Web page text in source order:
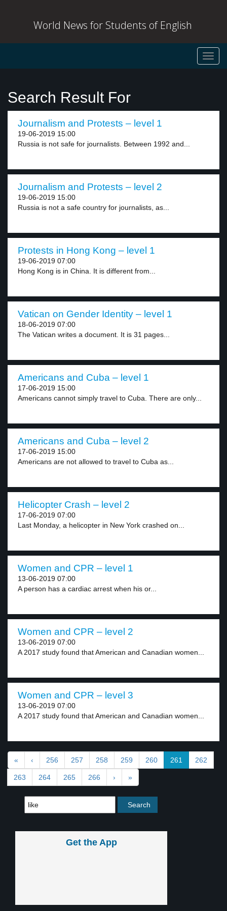
World News for Students of English
Search Result For
Journalism and Protests – level 1
19-06-2019 15:00
Russia is not safe for journalists. Between 1992 and...
Journalism and Protests – level 2
19-06-2019 15:00
Russia is not a safe country for journalists, as...
Protests in Hong Kong – level 1
19-06-2019 07:00
Hong Kong is in China. It is different from...
Vatican on Gender Identity – level 1
18-06-2019 07:00
The Vatican writes a document. It is 31 pages...
Americans and Cuba – level 1
17-06-2019 15:00
Americans cannot simply travel to Cuba. There are only...
Americans and Cuba – level 2
17-06-2019 15:00
Americans are not allowed to travel to Cuba as...
Helicopter Crash – level 2
17-06-2019 07:00
Last Monday, a helicopter in New York crashed on...
Women and CPR – level 1
13-06-2019 07:00
A person has a cardiac arrest when his or...
Women and CPR – level 2
13-06-2019 07:00
A 2017 study found that American and Canadian women...
Women and CPR – level 3
13-06-2019 07:00
A 2017 study found that American and Canadian women...
« ‹ 256 257 258 259 260 261 262
263 264 265 266 › »
Get the App